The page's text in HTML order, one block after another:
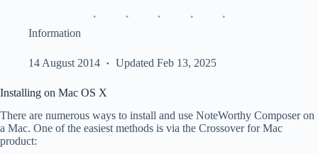
Information
14 August 2014 Updated Feb 13, 2025
Installing on Mac OS X
There are numerous ways to install and use NoteWorthy Composer on
a Mac. One of the easiest methods is via the Crossover for Mac
product: